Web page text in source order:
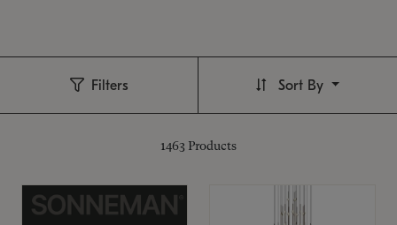
Filters
1463 Products
Sort By